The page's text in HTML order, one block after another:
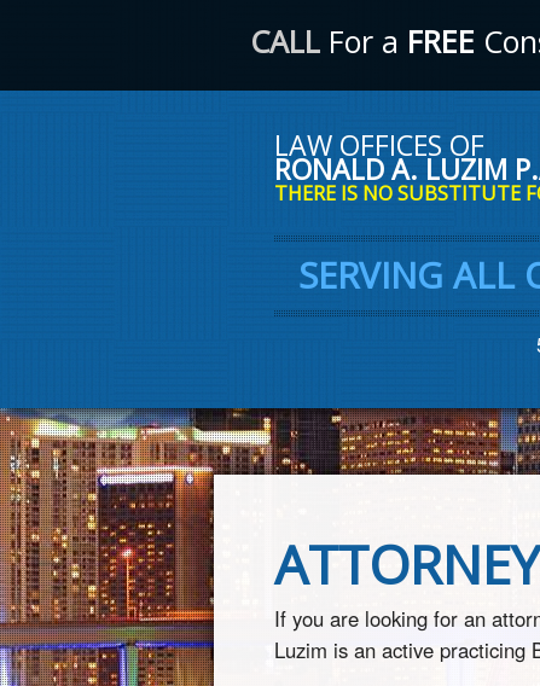
CALL For a FREE
LAW OFFICES OF
RONALD A. LUZIM
THERE IS NO SUBSTITUTE
SERVING ALL
If you are looking for an
Luzim is an active practicing